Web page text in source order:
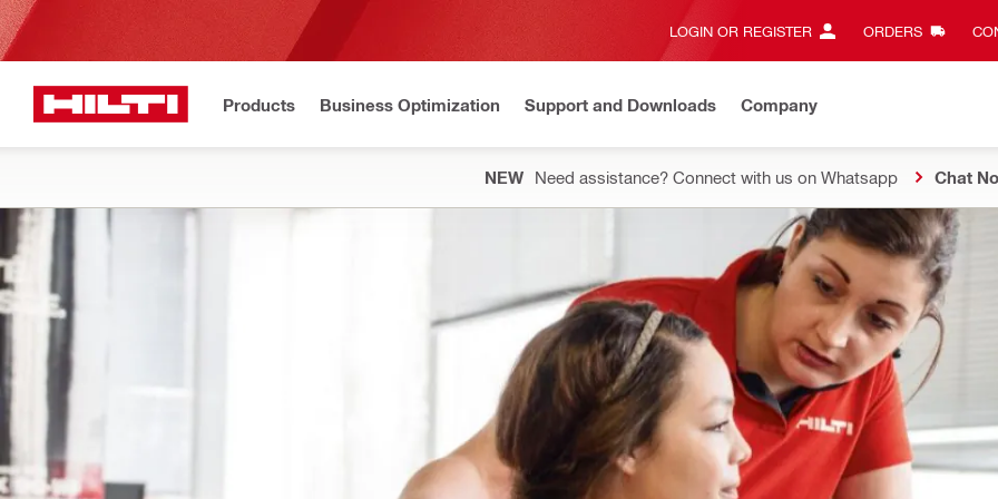
LOGIN OR REGISTER ORDERS
Products Business Optimization Support and Downloads Company
NEW Need assistance? Connect with us on Whatsapp Chat